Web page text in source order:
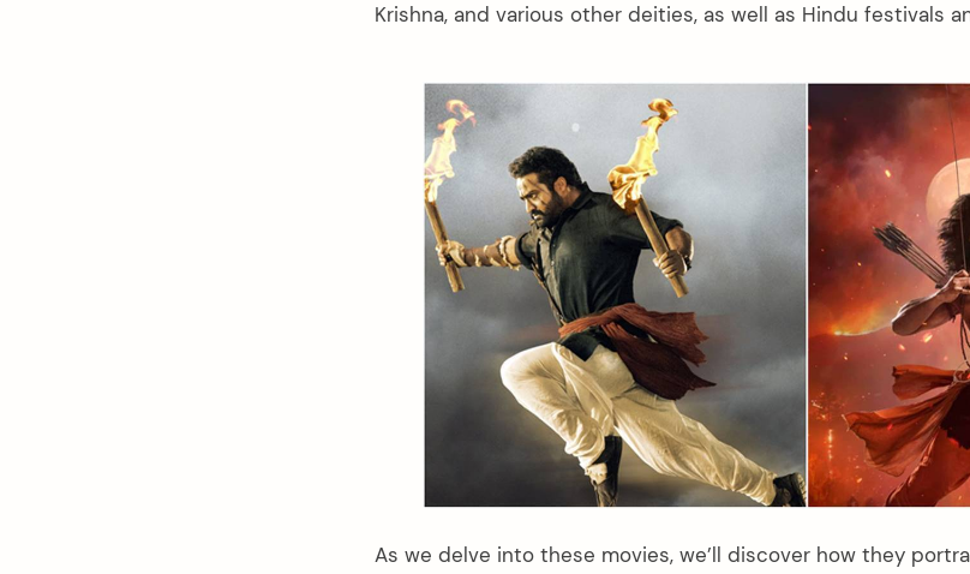
Krishna, and various other deities, as well as Hindu festivals
As we delve into these movies, we’ll discover how they